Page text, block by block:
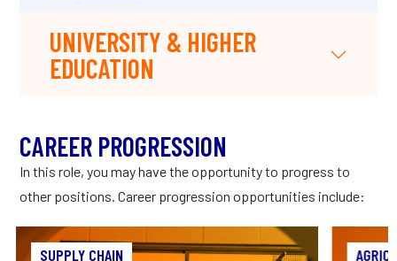
UNIVERSITY & HIGHER
EDUCATION
CAREER PROGRESSION
In this role, you may have the opportunity to progress to
other positions. Career progression opportunities include:
SUPPLY CHAIN
SUPPLY CHAIN